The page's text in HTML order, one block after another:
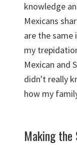
knowledge
Mexicans
are the same
my
Mexican and
didn't really
how my
Making the